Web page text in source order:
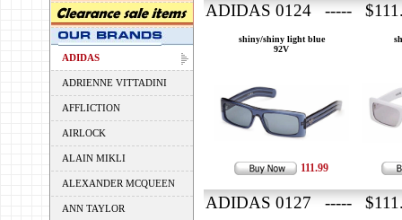
ADIDAS
ADRIENNE VITTADINI
AFFLICTION
AIRLOCK
ALAIN MIKLI
ALEXANDER MCQUEEN
ANN TAYLOR
ADIDAS 0124 -----
shiny/shiny light blue
92V
111.99
ADIDAS 0127 -----